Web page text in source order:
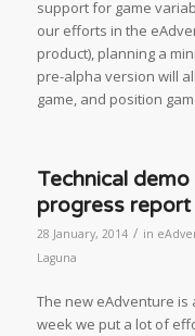
support for game
our efforts in the
product), planning a
pre-alpha version will
game, and position
Technical
progress report
28 January, 2014 / in
Laguna
The new eAdventure is
week we put a lot of